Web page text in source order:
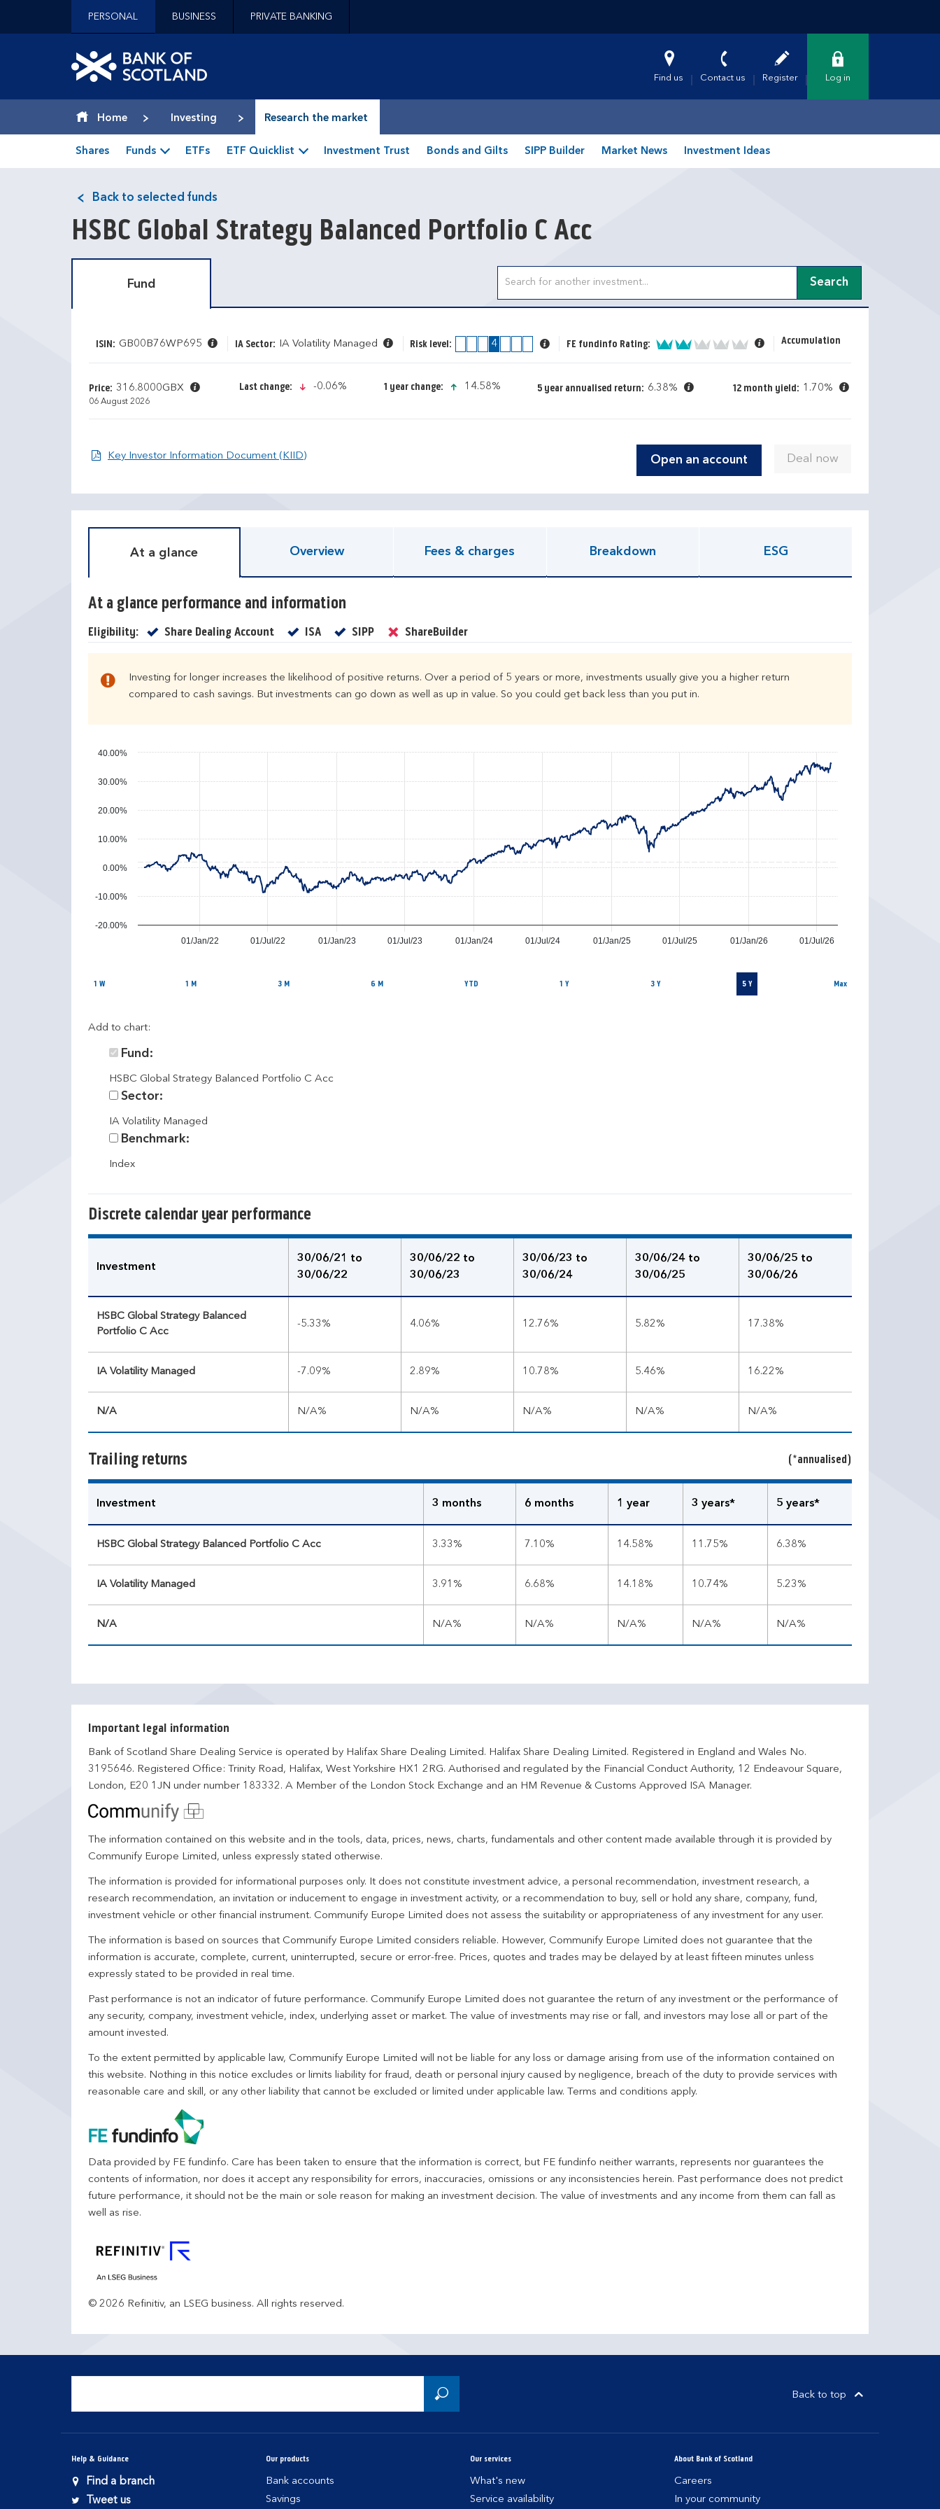
Jump to site navigation [accesskey 'n']
Contact us [accesskey '9']
Accessibility statement [accesskey '0']
Jump to breadcrumbs [accesskey 'b']
PERSONAL BUSINESS PRIVATE BANKING
Find us Contact us Register Log in
Home Investing Research the market
Shares Funds ETFs ETF Quicklist Investment Trust Bonds and Gilts SIPP Builder Market News Investment Ideas
Back to selected funds
HSBC Global Strategy Balanced Portfolio C Acc
Fund Search
ISIN: GB00B76WP695 IA Sector: IA Volatility Managed Risk level: 4 FE fundinfo Rating: 2 of 5 Accumulation
Price: 316.8000GBX
06 August 2026
Last change: icon-down-small
-0.06% 1 year change: icon-up-small
14.58% 5 year annualised return: 6.38% 12 month yield: 1.70%
Key Investor Information Document (KIID)Open KIID document Open an account
At a glance Overview Fees & charges Breakdown ESG
At a glance performance and information
Eligibility: Share Dealing AccountYes ISAYes SIPPYes ShareBuilderNo
Investing for longer increases the likelihood of positive returns. Over a period of 5 years or more, investments usually give you a higher return
compared to cash savings. But investments can go down as well as up in value. So you could get back less than you put in.
01/Jan/22 01/Jul/22 01/Jan/23 01/Jul/23 01/Jan/24 01/Jul/24 01/Jan/25 01/Jul/25 01/Jan/26 01/Jul/26
-20.00%
0.00%
20.00%
40.00%
-10.00%
10.00%
30.00%
1 W 1 M 3 M 6 M YTD 1 Y 3 Y 5 Y Max
Add to chart:
Fund:
HSBC Global Strategy Balanced Portfolio C Acc
Sector:
IA Volatility Managed
Benchmark:
Index
Discrete calendar year performance
D
a
e
n
Investment
30/06/21 to
30/06/22
30/06/22 to
30/06/23
30/06/23 to
30/06/24
30/06/24 to
30/06/25
30/06/25 to
30/06/26
HSBC Global Strategy Balanced
Portfolio C Acc
-5.33% 4.06% 12.76% 5.82% 17.38%
IA Volatility Managed -7.09% 2.89% 10.78% 5.46% 16.22%
N/A N/A% N/A% N/A% N/A% N/A%
Trailing returns (*annualised)
T
e
u
r
Investment 3 months 6 months 1 year 3 years* 5 years*
HSBC Global Strategy Balanced Portfolio C Acc 3.33% 7.10% 14.58% 11.75% 6.38%
IA Volatility Managed 3.91% 6.68% 14.18% 10.74% 5.23%
N/A N/A% N/A% N/A% N/A% N/A%
Important legal information
Bank of Scotland Share Dealing Service is operated by Halifax Share Dealing Limited. Halifax Share Dealing Limited. Registered in England and Wales No.
3195646. Registered Office: Trinity Road, Halifax, West Yorkshire HX1 2RG. Authorised and regulated by the Financial Conduct Authority, 12 Endeavour Square,
London, E20 1JN under number 183332. A Member of the London Stock Exchange and an HM Revenue & Customs Approved ISA Manager.
The information contained on this website and in the tools, data, prices, news, charts, fundamentals and other content made available through it is provided by
Communify Europe Limited, unless expressly stated otherwise.
The information is provided for informational purposes only. It does not constitute investment advice, a personal recommendation, investment research, a
research recommendation, an invitation or inducement to engage in investment activity, or a recommendation to buy, sell or hold any share, company, fund,
investment vehicle or other financial instrument. Communify Europe Limited does not assess the suitability or appropriateness of any investment for any user.
The information is based on sources that Communify Europe Limited considers reliable. However, Communify Europe Limited does not guarantee that the
information is accurate, complete, current, uninterrupted, secure or error-free. Prices, quotes and trades may be delayed by at least fifteen minutes unless
expressly stated to be provided in real time.
Past performance is not an indicator of future performance. Communify Europe Limited does not guarantee the return of any investment or the performance of
any security, company, investment vehicle, index, underlying asset or market. The value of investments may rise or fall, and investors may lose all or part of the
amount invested.
To the extent permitted by applicable law, Communify Europe Limited will not be liable for any loss or damage arising from use of the information contained on
this website. Nothing in this notice excludes or limits liability for fraud, death or personal injury caused by negligence, breach of the duty to provide services with
reasonable care and skill, or any other liability that cannot be excluded or limited under applicable law. Terms and conditions apply.
Data provided by FE fundinfo. Care has been taken to ensure that the information is correct, but FE fundinfo neither warrants, represents nor guarantees the
contents of information, nor does it accept any responsibility for errors, inaccuracies, omissions or any inconsistencies herein. Past performance does not predict
future performance, it should not be the main or sole reason for making an investment decision. The value of investments and any income from them can fall as
well as rise.
© 2026 Refinitiv, an LSEG business. All rights reserved.
Back to top
Help & Guidance
Find a branch
Tweet us
Our products
Bank accounts
Savings
Our services
What's new
Service availability
About Bank of Scotland
Careers
In your community